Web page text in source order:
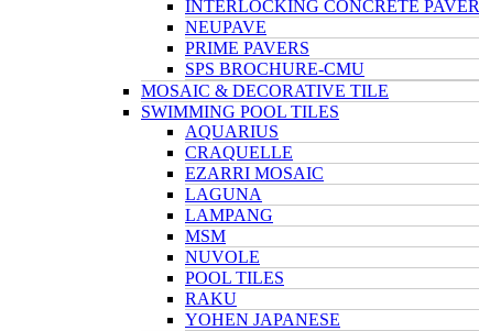
INTERLOCKING CONCRETE PAVER
NEUPAVE
PRIME PAVERS
SPS BROCHURE-CMU
MOSAIC & DECORATIVE TILE
SWIMMING POOL TILES
AQUARIUS
CRAQUELLE
EZARRI MOSAIC
LAGUNA
LAMPANG
MSM
NUVOLE
POOL TILES
RAKU
YOHEN JAPANESE